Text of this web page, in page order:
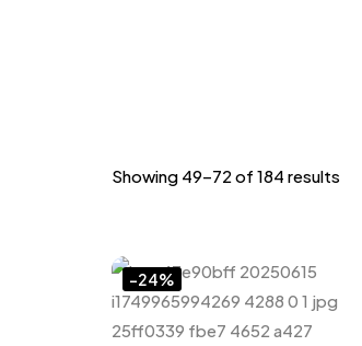
Showing 49–72 of 184 results
-24%